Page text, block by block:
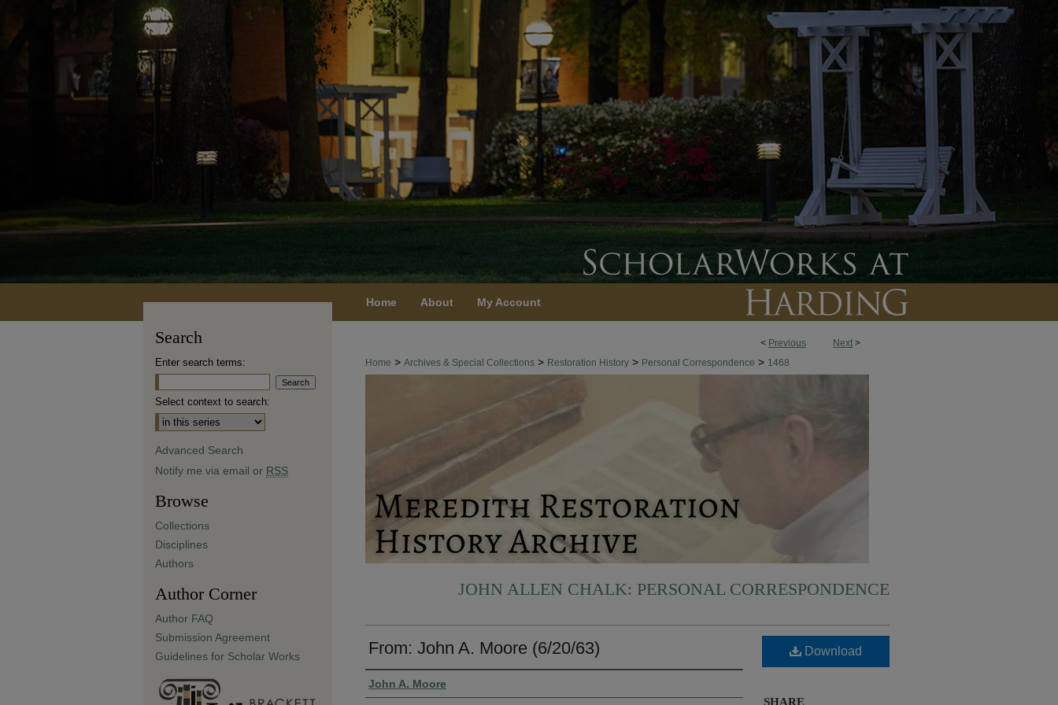
Home About My Account
< Previous Next >
Home > Archives & Special Collections > Restoration History > Personal Correspondence > 1468
JOHN ALLEN CHALK: PERSONAL CORRESPONDENCE
From: John A. Moore (6/20/63)
Authors
John A. Moore
Download
SHARE
Search
Enter search terms:
Select context to search:
Advanced Search
Notify me via email or RSS
Browse
Collections
Disciplines
Authors
Author Corner
Author FAQ
Submission Agreement
Guidelines for Scholar Works